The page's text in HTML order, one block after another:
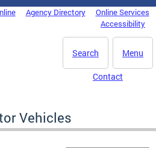
Agency Directory
Online Services
Accessibility
Menu
Search
Contact
Vehicles